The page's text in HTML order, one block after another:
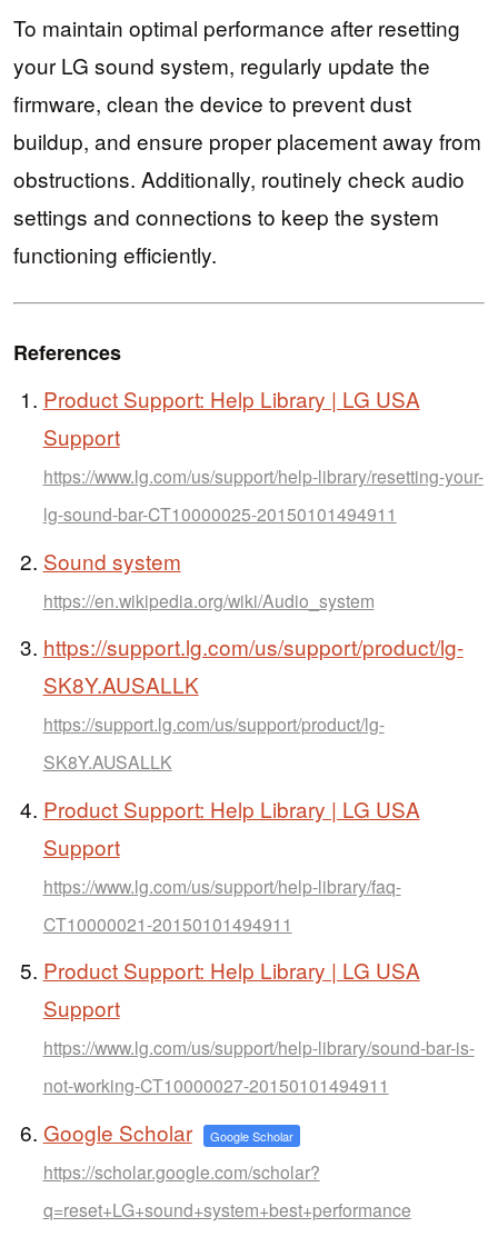
To maintain optimal performance after resetting
your LG sound system, regularly update the
firmware, clean the device to prevent dust
buildup, and ensure proper placement away from
obstructions. Additionally, routinely check audio
settings and connections to keep the system
functioning efficiently.
References
Product Support: Help Library | LG USA
Support
https://www.lg.com/us/support/help-library/resetting-your-
lg-sound-bar-CT10000025-20150101494911
Sound system
https://en.wikipedia.org/wiki/Audio_system
https://support.lg.com/us/support/product/lg-
SK8Y.AUSALLK
https://support.lg.com/us/support/product/lg-
SK8Y.AUSALLK
Product Support: Help Library | LG USA
Support
https://www.lg.com/us/support/help-library/faq-
CT10000021-20150101494911
Product Support: Help Library | LG USA
Support
https://www.lg.com/us/support/help-library/sound-bar-is-
not-working-CT10000027-20150101494911
Google Scholar Google Scholar
https://scholar.google.com/scholar?
q=reset+LG+sound+system+best+performance